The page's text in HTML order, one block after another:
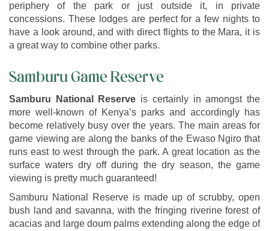
periphery of the park or just outside it, in private
concessions. These lodges are perfect for a few nights to
have a look around, and with direct flights to the Mara, it is
a great way to combine other parks.
Samburu Game Reserve
Samburu National Reserve is certainly in amongst the
more well-known of Kenya’s parks and accordingly has
become relatively busy over the years. The main areas for
game viewing are along the banks of the Ewaso Ngiro that
runs east to west through the park. A great location as the
surface waters dry off during the dry season, the game
viewing is pretty much guaranteed!
Samburu National Reserve is made up of scrubby, open
bush land and savanna, with the fringing riverine forest of
acacias and large doum palms extending along the edge of